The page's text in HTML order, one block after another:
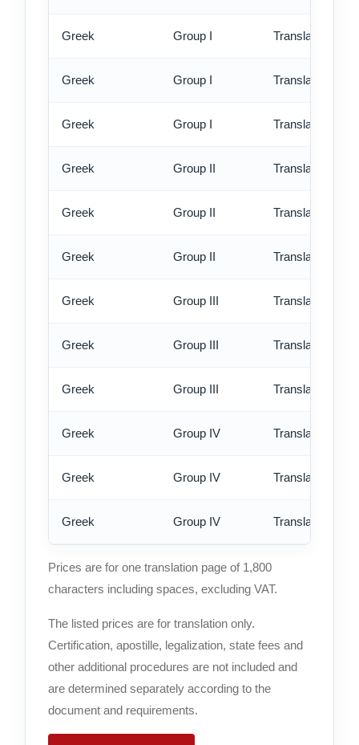
Greek Group I Translation -
Greek Group I Translation -
Greek Group I Translation -
Greek Group II Translation -
Greek Group II Translation -
Greek Group II Translation -
Greek Group III Translation -
Greek Group III Translation -
Greek Group III Translation -
Greek Group IV Translation -
Greek Group IV Translation -
Greek Group IV Translation -
Prices are for one translation page of 1,800
characters including spaces, excluding VAT.
The listed prices are for translation only.
Certification, apostille, legalization, state fees and
other additional procedures are not included and
are determined separately according to the
document and requirements.